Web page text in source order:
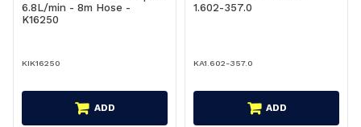
6.8L/min - 8m Hose -
K16250
KIK16250
ADD
1.602-357.0
KA1.602-357.0
ADD